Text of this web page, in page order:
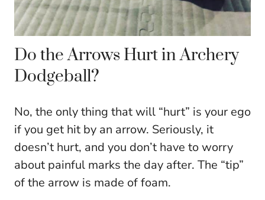
Do the Arrows Hurt in Archery
Dodgeball?
No, the only thing that will “hurt” is your ego
if you get hit by an arrow. Seriously, it
doesn’t hurt, and you don’t have to worry
about painful marks the day after. The “tip”
of the arrow is made of foam.